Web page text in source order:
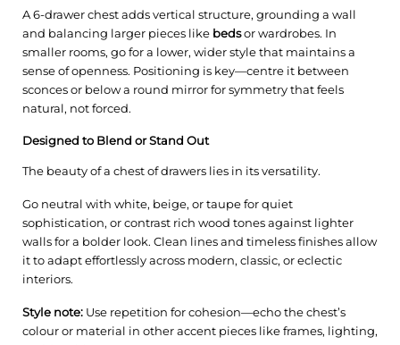
A 6-drawer chest adds vertical structure, grounding a wall
and balancing larger pieces like bedsor wardrobes. In
smaller rooms, go for a lower, wider style that maintains a
sense of openness. Positioning is key—centre it between
sconces or below a round mirror for symmetry that feels
natural, not forced.
Designed to Blend or Stand Out
The beauty of a chest of drawers lies in its versatility.
Go neutral with white, beige, or taupe for quiet
sophistication, or contrast rich wood tones against lighter
walls for a bolder look. Clean lines and timeless finishes allow
it to adapt effortlessly across modern, classic, or eclectic
interiors.
Style note: Use repetition for cohesion—echo the chest’s
colour or material in other accent pieces like frames, lighting,